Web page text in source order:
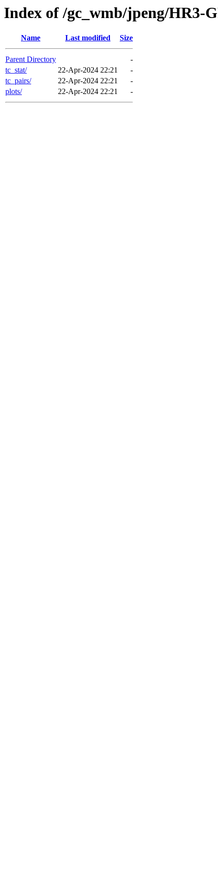
Index of /gc_wmb/jpeng/HR3-
Name Last modified Size
Parent Directory
-
tc_stat/
22-Apr-2024 22:21
-
tc_pairs/
22-Apr-2024 22:21
-
plots/
22-Apr-2024 22:21 -